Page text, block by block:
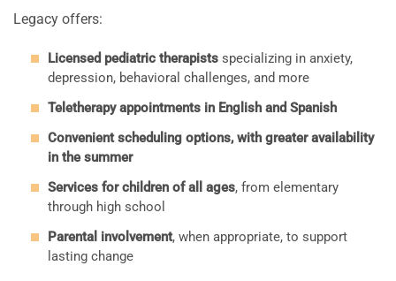
Legacy offers:
Licensed pediatric therapists specializing in anxiety,
depression, behavioral challenges, and more
Teletherapy appointments in English and Spanish
Convenient scheduling options, with greater availability
in the summer
Services for children of all ages, from elementary
through high school
Parental involvement, when appropriate, to support
lasting change